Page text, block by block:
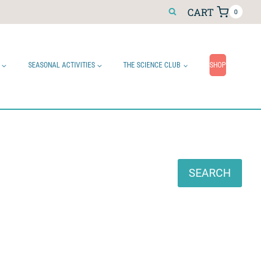
CART 0
SEASONAL ACTIVITIES THE SCIENCE CLUB SHOP
SEARCH